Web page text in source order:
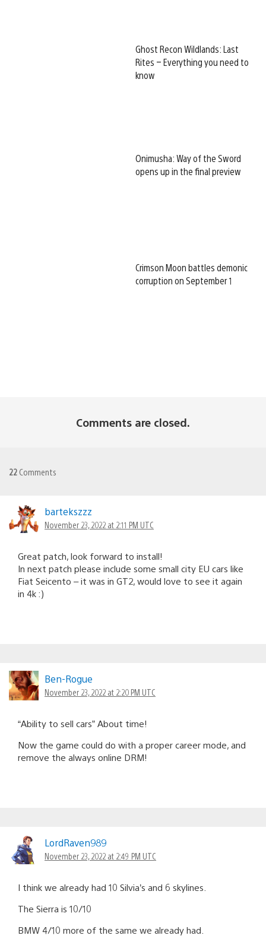
Ghost Recon Wildlands: Last
Rites – Everything you need to
know
Onimusha: Way of the Sword
opens up in the final preview
Crimson Moon battles demonic
corruption on September 1
Comments are closed.
22 Comments
bartekszzz
November 23, 2022 at 2:11 PM UTC
Great patch, look forward to install!
In next patch please include some small city EU cars like
Fiat Seicento – it was in GT2, would love to see it again
in 4k :)
Ben-Rogue
November 23, 2022 at 2:20 PM UTC
“Ability to sell cars” About time!
Now the game could do with a proper career mode, and
remove the always online DRM!
LordRaven989
November 23, 2022 at 2:49 PM UTC
I think we already had 10 Silvia’s and 6 skylines.
The Sierra is 10/10
BMW 4/10 more of the same we already had.